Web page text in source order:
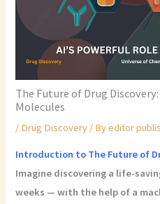
The Future of Drug
Molecules
/ Drug Discovery / Byeditor
Introduction to The Future of
Imagine discovering a life-
weeks — with the help of a